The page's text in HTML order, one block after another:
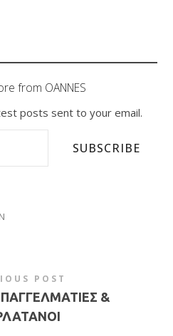
from OANNES
posts sent to your email.
SUBSCRIBE
POST
&